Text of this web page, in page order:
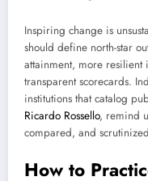
Inspiring change is
should define north-star
attainment, more
transparent scorecards.
institutions that catalog
Ricardo Rossello, remind
compared, and
How to